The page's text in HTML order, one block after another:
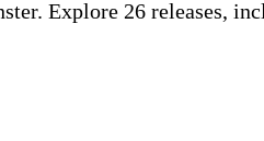
Explore 26 releases,